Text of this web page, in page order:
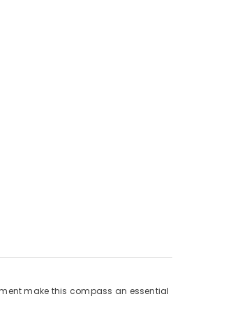
make this compass an essential